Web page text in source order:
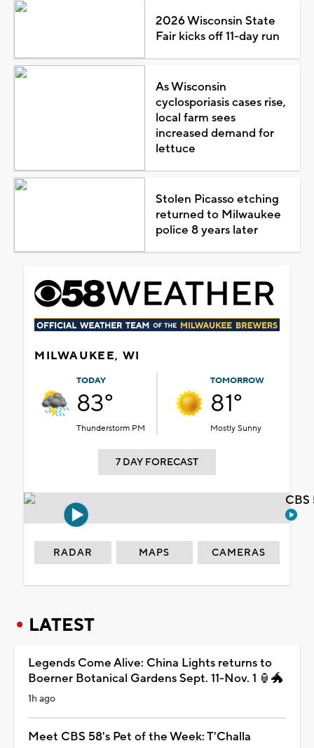
2026 Wisconsin State
Fair kicks off 11-day run
As Wisconsin
cyclosporiasis cases rise,
local farm sees
increased demand for
lettuce
Stolen Picasso etching
returned to Milwaukee
police 8 years later
MILWAUKEE, WI
TODAY
83°
Thunderstorm PM
TOMORROW
81°
Mostly Sunny
7 DAY FORECAST
RADAR MAPS CAMERAS
LATEST
Legends Come Alive: China Lights returns to
Boerner Botanical Gardens Sept. 11-Nov. 1 🏮🐲
1h ago
Meet CBS 58's Pet of the Week: T'Challa